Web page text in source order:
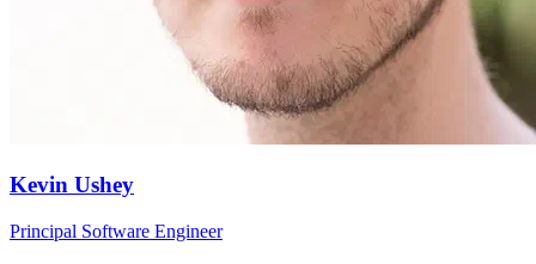
Kevin Ushey
Principal Software Engineer